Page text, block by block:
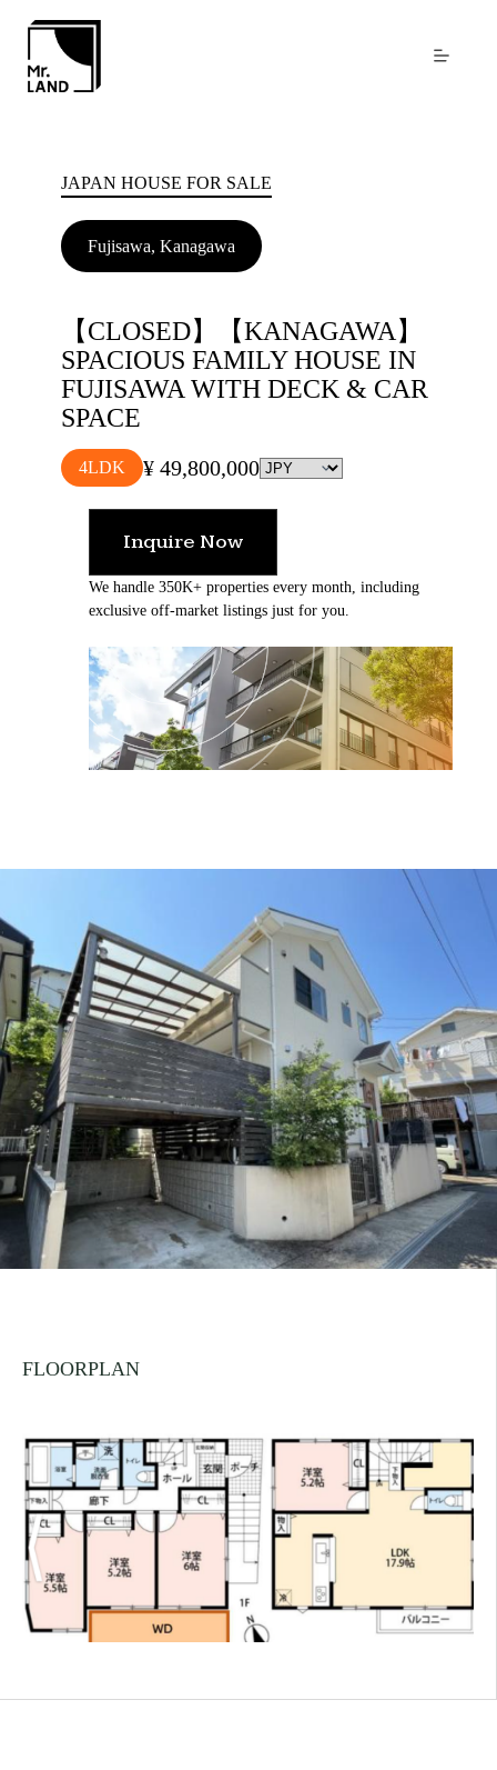
JAPAN HOUSE FOR SALE
Fujisawa, Kanagawa
【CLOSED】【KANAGAWA】
SPACIOUS FAMILY HOUSE IN
FUJISAWA WITH DECK & CAR
SPACE
4LDK ¥ 49,800,000
Inquire Now
We handle 350K+ properties every month, including
exclusive off-market listings just for you.
FLOORPLAN